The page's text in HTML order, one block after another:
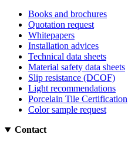
Books and brochures
Quotation request
Whitepapers
Installation advices
Technical data sheets
Material safety data sheets
Slip resistance (DCOF)
Light recommendations
Porcelain Tile Certification
Color sample request
Contact